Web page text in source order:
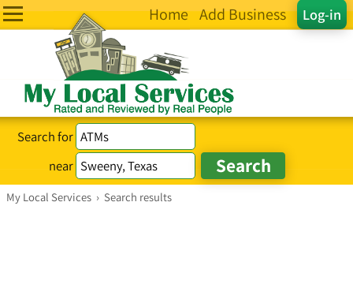
Log-in
Home Add Business
Search for
near
My Local Services › Search results